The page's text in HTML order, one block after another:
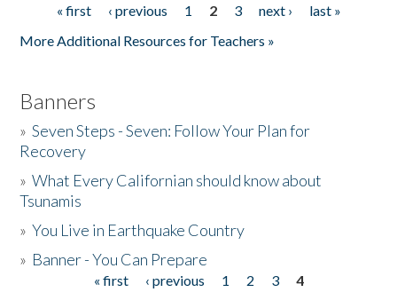
Pages« first ‹ previous 1 2 3 next ›
last »
More Additional Resources for Teachers »
Banners
»Seven Steps - Seven: Follow Your Plan for
Recovery
»What Every Californian should know about
Tsunamis
»You Live in Earthquake Country
» Banner - You Can Prepare
« first ‹ previous 1 2 3
4